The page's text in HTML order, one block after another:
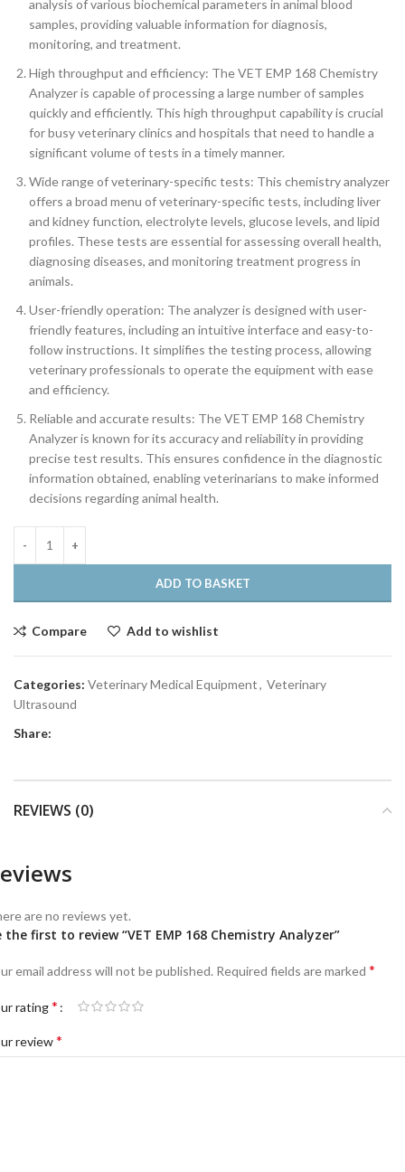
analysis of various biochemical parameters in animal blood
samples, providing valuable information for diagnosis,
monitoring, and treatment.
High throughput and efficiency: The VET EMP 168 Chemistry
Analyzer is capable of processing a large number of samples
quickly and efficiently. This high throughput capability is crucial
for busy veterinary clinics and hospitals that need to handle a
significant volume of tests in a timely manner.
Wide range of veterinary-specific tests: This chemistry analyzer
offers a broad menu of veterinary-specific tests, including liver
and kidney function, electrolyte levels, glucose levels, and lipid
profiles. These tests are essential for assessing overall health,
diagnosing diseases, and monitoring treatment progress in
animals.
User-friendly operation: The analyzer is designed with user-
friendly features, including an intuitive interface and easy-to-
follow instructions. It simplifies the testing process, allowing
veterinary professionals to operate the equipment with ease
and efficiency.
Reliable and accurate results: The VET EMP 168 Chemistry
Analyzer is known for its accuracy and reliability in providing
precise test results. This ensures confidence in the diagnostic
information obtained, enabling veterinarians to make informed
decisions regarding animal health.
ADD TO BASKET
Compare Add to wishlist
Categories: Veterinary Medical Equipment, Veterinary
Ultrasound
Share:
REVIEWS (0)
are no reviews yet.
the first to review “VET EMP 168 Chemistry Analyzer”
email address will not be published. Required fields are marked *
rating*
review*